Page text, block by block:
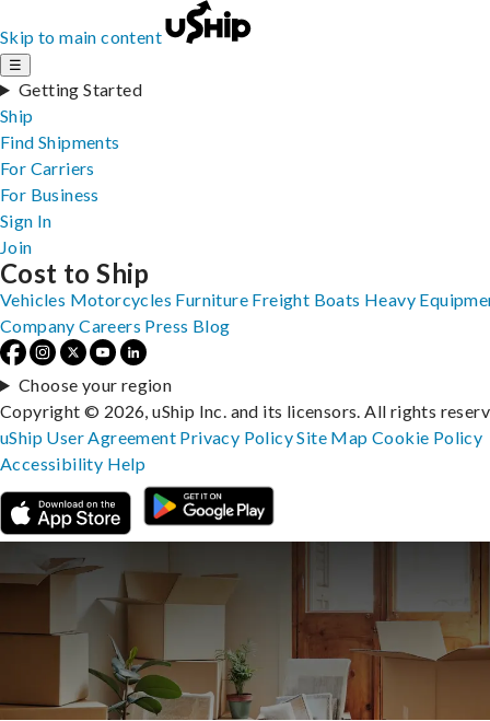
Skip to main content
☰
Getting Started
Ship
Find Shipments
For Carriers
For Business
Sign In
Join
Cost to Ship
Vehicles Motorcycles Furniture Freight Boats Heavy
Company Careers Press Blog
Choose your region
Copyright © 2026, uShip Inc. and its licensors. All rights
uShip User Agreement Privacy PolicySite MapCookie Policy
Accessibility Help